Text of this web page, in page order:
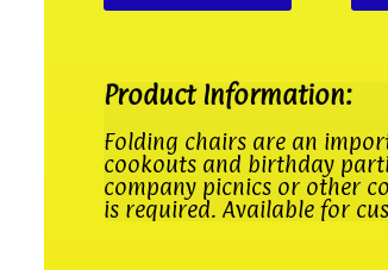
Product Information:
Folding chairs are an
cookouts and birthday
company picnics or other
is required. Available for